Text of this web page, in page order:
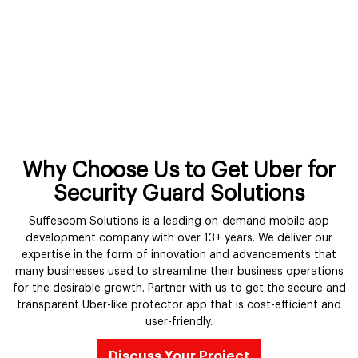
Why Choose Us to Get Uber for
Security Guard Solutions
Suffescom Solutions is a leading on-demand mobile app
development company with over 13+ years. We deliver our
expertise in the form of innovation and advancements that
many businesses used to streamline their business operations
for the desirable growth. Partner with us to get the secure and
transparent Uber-like protector app that is cost-efficient and
user-friendly.